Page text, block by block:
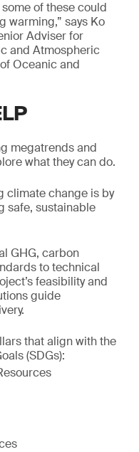
of these could
warming,” says Ko
Adviser for
and Atmospheric
Oceanic and
megatrends and
what they can do.
climate change is by
safe, sustainable
GHG, carbon
to technical
feasibility and
guide
that align with the
(SDGs):